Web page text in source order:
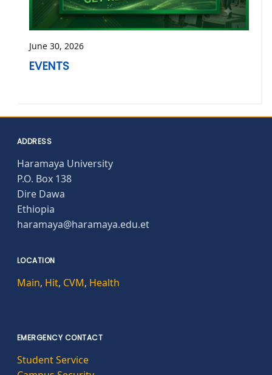
June 30, 2026
EVENTS
ADDRESS
Haramaya University
P.O. Box 138
Dire Dawa
Ethiopia
haramaya@haramaya.edu.et
LOCATION
Main, Hit, CVM, Health
EMERGENCY CONTACT
Student Service